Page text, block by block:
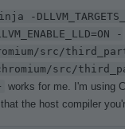
-
chromium/src/
chromium/src/
works for me. I'm using
the host compiler